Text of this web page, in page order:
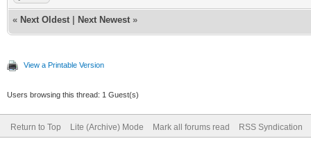
« Next Oldest Next Newest »
View a Printable Version
Users browsing this thread: 1 Guest(s)
Return to Top Lite (Archive) Mode Mark all forums read RSS Syndication